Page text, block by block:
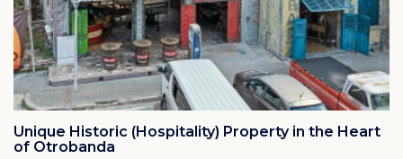
Unique Historic (Hospitality) Property in the Heart
of Otrobanda